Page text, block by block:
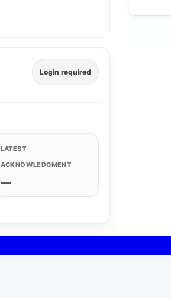
Login required
LATEST
ACKNOWLEDGMENT
—